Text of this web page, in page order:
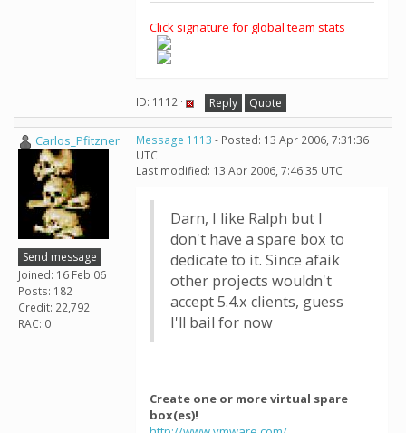
Click signature for global team stats
ID: 1112 · Reply Quote
Carlos_Pfitzner
Send message
Joined: 16 Feb 06
Posts: 182
Credit: 22,792
RAC: 0
Message 1113 - Posted: 13 Apr 2006, 7:31:36
UTC
Last modified: 13 Apr 2006, 7:46:35 UTC
Darn, I like Ralph but I
don't have a spare box to
dedicate to it. Since afaik
other projects wouldn't
accept 5.4.x clients, guess
I'll bail for now
Create one or more virtual spare
box(es)!